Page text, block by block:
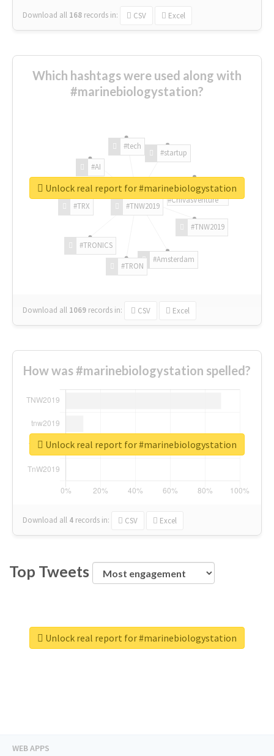
Download all 168 records in: CSV Excel
Which hashtags were used along with
#marinebiologystation?
#TNW2019
#TNW2019
#Amsterdam
#TRON
#TRONICS
#TRX
#AI
#tech
#startup
#ChivasVenture
Download all 1069 records in: CSV Excel
Unlock real report for #marinebiologystation
How was #marinebiologystation spelled?
Download all 4 records in: CSV Excel
Unlock real report for #marinebiologystation
Top Tweets
Unlock real report for #marinebiologystation
WEB APPS